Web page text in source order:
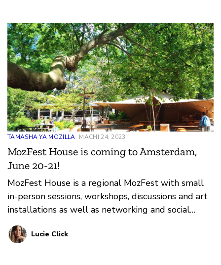
TAMASHA YA MOZILLA MACHI 24, 2023
MozFest House is coming to Amsterdam,
June 20-21!
MozFest House is a regional MozFest with small
in-person sessions, workshops, discussions and art
installations as well as networking and social
moments.
Lucie Click